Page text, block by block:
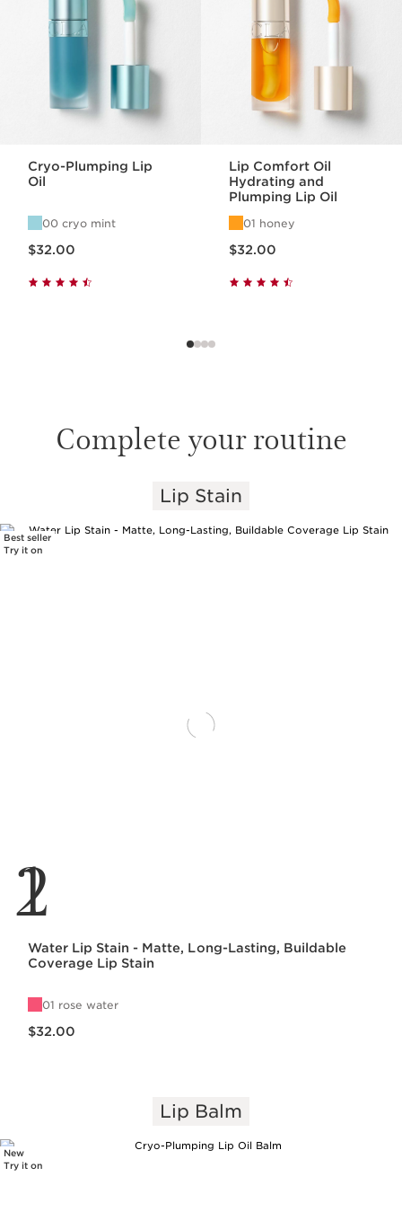
Cryo-Plumping Lip
Oil
00 cryo mint
$32.00
Lip Comfort Oil
Hydrating and
Plumping Lip Oil
01 honey
$32.00
Complete your routine
SKIP TO PAGE CONTENTLip Stain
1
Best seller
Try it on
Water Lip Stain - Matte, Long-Lasting, Buildable
Coverage Lip Stain
01 rose water
$32.00
Lip Balm
2
New
Try it on